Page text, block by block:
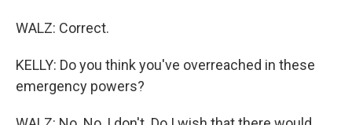
WALZ: Correct.
KELLY: Do you think you've overreached in these
emergency powers?